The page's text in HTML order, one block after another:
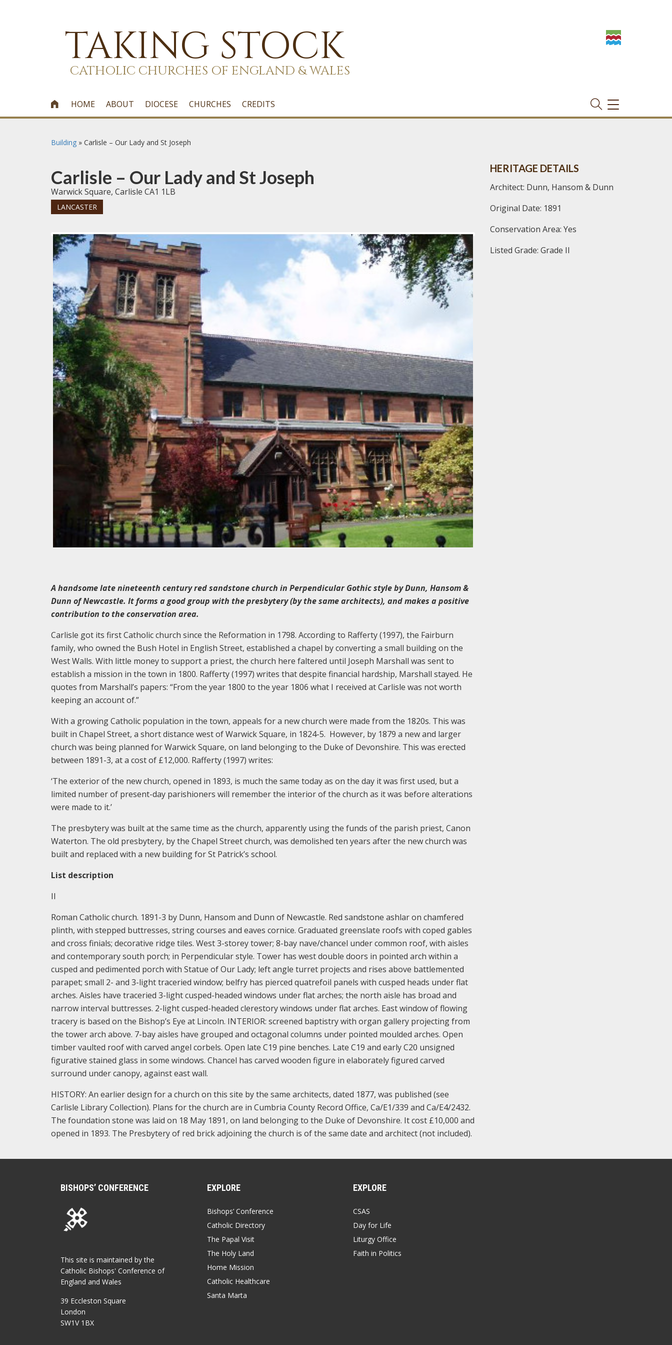
TAKING STOCK
CATHOLIC CHURCHES OF ENGLAND & WALES
 HOME ABOUT DIOCESE CHURCHES CREDITS
TOGGLE
NAVIGATION
Building » Carlisle – Our Lady and St Joseph
Carlisle – Our Lady and St Joseph
Warwick Square, Carlisle CA1 1LB
LANCASTER
A handsome late nineteenth century red sandstone church in Perpendicular Gothic style by Dunn, Hansom &
Dunn of Newcastle. It forms a good group with the presbytery (by the same architects), and makes a positive
contribution to the conservation area.
Carlisle got its first Catholic church since the Reformation in 1798. According to Rafferty (1997), the Fairburn
family, who owned the Bush Hotel in English Street, established a chapel by converting a small building on the
West Walls. With little money to support a priest, the church here faltered until Joseph Marshall was sent to
establish a mission in the town in 1800. Rafferty (1997) writes that despite financial hardship, Marshall stayed. He
quotes from Marshall’s papers: “From the year 1800 to the year 1806 what I received at Carlisle was not worth
keeping an account of.”
With a growing Catholic population in the town, appeals for a new church were made from the 1820s. This was
built in Chapel Street, a short distance west of Warwick Square, in 1824-5. However, by 1879 a new and larger
church was being planned for Warwick Square, on land belonging to the Duke of Devonshire. This was erected
between 1891-3, at a cost of £12,000. Rafferty (1997) writes:
‘The exterior of the new church, opened in 1893, is much the same today as on the day it was first used, but a
limited number of present-day parishioners will remember the interior of the church as it was before alterations
were made to it.’
The presbytery was built at the same time as the church, apparently using the funds of the parish priest, Canon
Waterton. The old presbytery, by the Chapel Street church, was demolished ten years after the new church was
built and replaced with a new building for St Patrick’s school.
List description
II
Roman Catholic church. 1891-3 by Dunn, Hansom and Dunn of Newcastle. Red sandstone ashlar on chamfered
plinth, with stepped buttresses, string courses and eaves cornice. Graduated greenslate roofs with coped gables
and cross finials; decorative ridge tiles. West 3-storey tower; 8-bay nave/chancel under common roof, with aisles
and contemporary south porch; in Perpendicular style. Tower has west double doors in pointed arch within a
cusped and pedimented porch with Statue of Our Lady; left angle turret projects and rises above battlemented
parapet; small 2- and 3-light traceried window; belfry has pierced quatrefoil panels with cusped heads under flat
arches. Aisles have traceried 3-light cusped-headed windows under flat arches; the north aisle has broad and
narrow interval buttresses. 2-light cusped-headed clerestory windows under flat arches. East window of flowing
tracery is based on the Bishop’s Eye at Lincoln. INTERIOR: screened baptistry with organ gallery projecting from
the tower arch above. 7-bay aisles have grouped and octagonal columns under pointed moulded arches. Open
timber vaulted roof with carved angel corbels. Open late C19 pine benches. Late C19 and early C20 unsigned
figurative stained glass in some windows. Chancel has carved wooden figure in elaborately figured carved
surround under canopy, against east wall.
HISTORY: An earlier design for a church on this site by the same architects, dated 1877, was published (see
Carlisle Library Collection). Plans for the church are in Cumbria County Record Office, Ca/E1/339 and Ca/E4/2432.
The foundation stone was laid on 18 May 1891, on land belonging to the Duke of Devonshire. It cost £10,000 and
opened in 1893. The Presbytery of red brick adjoining the church is of the same date and architect (not included).
HERITAGE DETAILS
Architect: Dunn, Hansom & Dunn
Original Date: 1891
Conservation Area: Yes
Listed Grade: Grade II
BISHOPS’ CONFERENCE
This site is maintained by the
Catholic Bishops' Conference of
England and Wales
39 Eccleston Square
London
SW1V 1BX
EXPLORE
Bishops’ Conference
Catholic Directory
The Papal Visit
The Holy Land
Home Mission
Catholic Healthcare
Santa Marta
EXPLORE
CSAS
Day for Life
Liturgy Office
Faith in Politics